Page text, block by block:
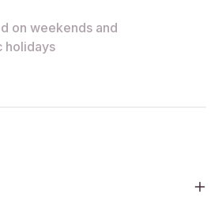
on weekends and
holidays